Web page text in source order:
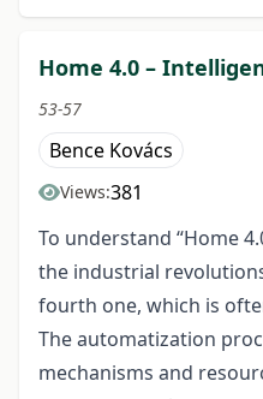
Home 4.0 –
53-57
Bence Kovács
Views:381
To understand “Home
the industrial
fourth one, which is
The automatization
mechanisms and